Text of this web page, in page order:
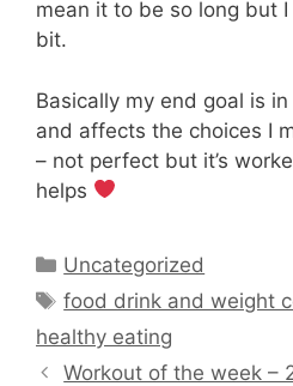
mean it to be so long but
bit.
Basically my end goal is
and affects the choices I
– not perfect but it’s
helps
Categories
Uncategorized
Tags
food drink and weight
healthy eating
Workout of the week –